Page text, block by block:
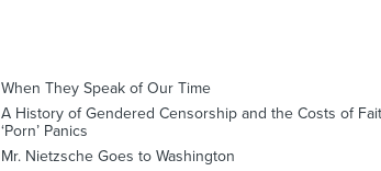
When They Speak of Our Time
A History of Gendered Censorship and the Costs of
‘Porn’ Panics
Mr. Nietzsche Goes to Washington